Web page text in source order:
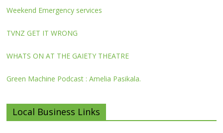
Weekend Emergency services
TVNZ GET IT WRONG
WHATS ON AT THE GAIETY THEATRE
Green Machine Podcast : Amelia Pasikala.
Local Business Links